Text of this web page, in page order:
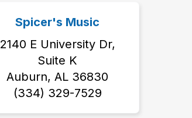
Spicer's Music
2140 E University Dr,
Suite K
Auburn, AL 36830
(334) 329-7529